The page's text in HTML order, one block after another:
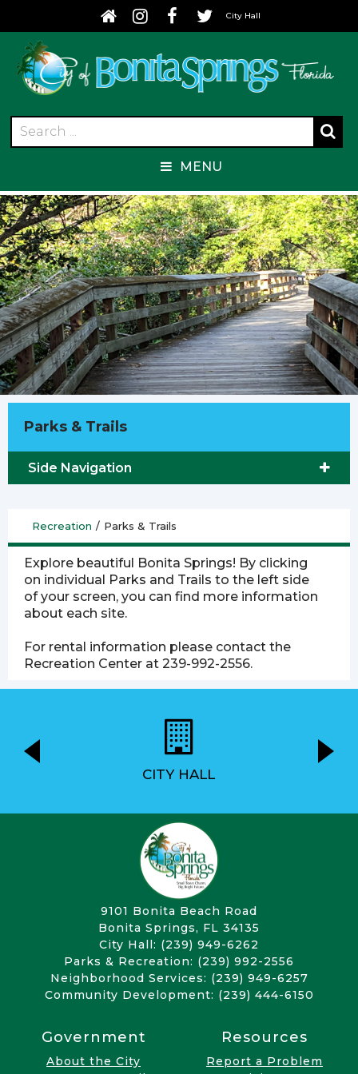
City Hall
MENU
Parks & Trails
Side Navigation
Recreation / Parks & Trails
Explore beautiful Bonita Springs! By clicking
on individual Parks and Trails to the left side
of your screen, you can find more information
about each site.
For rental information please contact the
Recreation Center at 239-992-2556.
CITY HALL
9101 Bonita Beach Road
Bonita Springs, FL 34135
City Hall: (239) 949-6262
Parks & Recreation: (239) 992-2556
Neighborhood Services: (239) 949-6257
Community Development: (239) 444-6150
Government
About the City
Resources
Report a Problem